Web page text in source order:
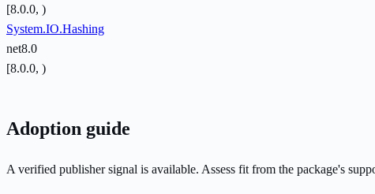
[8.0.0, )
System.IO.Hashing
net8.0
[8.0.0, )
Adoption guide
A verified publisher signal is available. Assess fit from the package's